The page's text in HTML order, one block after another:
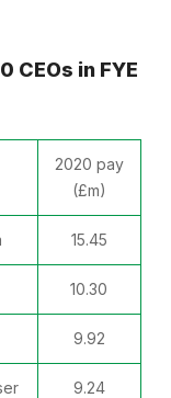
CEOs in FYE
2020 pay
(£m)
15.45
10.30
9.92
9.24